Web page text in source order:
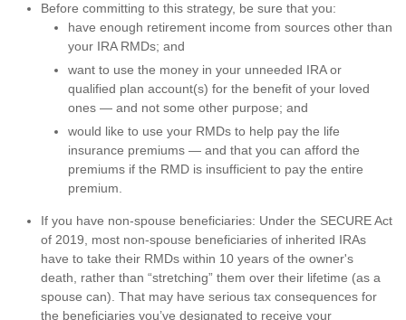
Before committing to this strategy, be sure that you:
have enough retirement income from sources other than
your IRA RMDs; and
want to use the money in your unneeded IRA or
qualified plan account(s) for the benefit of your loved
ones — and not some other purpose; and
would like to use your RMDs to help pay the life
insurance premiums — and that you can afford the
premiums if the RMD is insufficient to pay the entire
premium.
If you have non-spouse beneficiaries: Under the SECURE Act
of 2019, most non-spouse beneficiaries of inherited IRAs
have to take their RMDs within 10 years of the owner's
death, rather than “stretching” them over their lifetime (as a
spouse can). That may have serious tax consequences for
the beneficiaries you’ve designated to receive your